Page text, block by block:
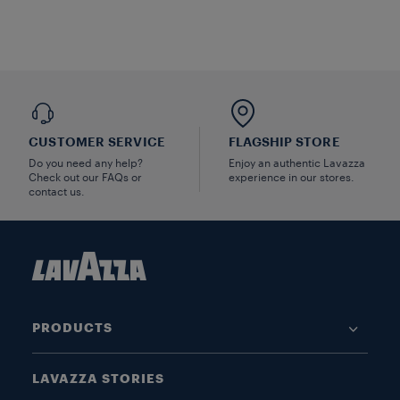
CUSTOMER SERVICE
Do you need any help?
Check out our FAQs or
contact us.
FLAGSHIP STORE
Enjoy an authentic Lavazza
experience in our stores.
PRODUCTS
LAVAZZA STORIES